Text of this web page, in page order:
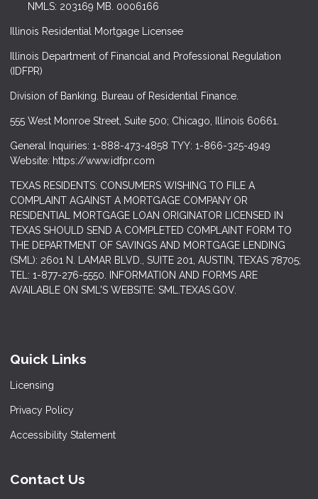
NMLS: 203169 MB. 0006166
Illinois Residential Mortgage Licensee
Illinois Department of Financial and Professional Regulation
(IDFPR)
Division of Banking. Bureau of Residential Finance.
555 West Monroe Street, Suite 500; Chicago, Illinois 60661.
General Inquiries: 1-888-473-4858 TYY: 1-866-325-4949
Website: https://www.idfpr.com
TEXAS RESIDENTS: CONSUMERS WISHING TO FILE A
COMPLAINT AGAINST A MORTGAGE COMPANY OR
RESIDENTIAL MORTGAGE LOAN ORIGINATOR LICENSED IN
TEXAS SHOULD SEND A COMPLETED COMPLAINT FORM TO
THE DEPARTMENT OF SAVINGS AND MORTGAGE LENDING
(SML): 2601 N. LAMAR BLVD., SUITE 201, AUSTIN, TEXAS 78705;
TEL: 1-877-276-5550. INFORMATION AND FORMS ARE
AVAILABLE ON SML'S WEBSITE: SML.TEXAS.GOV.
Quick Links
Licensing
Privacy Policy
Accessibility Statement
Contact Us